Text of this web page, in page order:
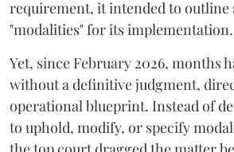
requirement, it intended to outline
"modalities" for its implementation.
Yet, since February 2026, months
without a definitive judgment,
operational blueprint. Instead of
to uphold, modify, or specify